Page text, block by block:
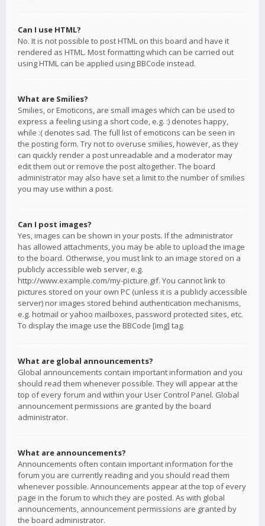
Can I use HTML?
No. It is not possible to post HTML on this board and have it
rendered as HTML. Most formatting which can be carried out
using HTML can be applied using BBCode instead.
What are Smilies?
Smilies, or Emoticons, are small images which can be used to
express a feeling using a short code, e.g. :) denotes happy,
while :( denotes sad. The full list of emoticons can be seen in
the posting form. Try not to overuse smilies, however, as they
can quickly render a post unreadable and a moderator may
edit them out or remove the post altogether. The board
administrator may also have set a limit to the number of smilies
you may use within a post.
Can I post images?
Yes, images can be shown in your posts. If the administrator
has allowed attachments, you may be able to upload the image
to the board. Otherwise, you must link to an image stored on a
publicly accessible web server, e.g.
http://www.example.com/my-picture.gif. You cannot link to
pictures stored on your own PC (unless it is a publicly accessible
server) nor images stored behind authentication mechanisms,
e.g. hotmail or yahoo mailboxes, password protected sites, etc.
To display the image use the BBCode [img] tag.
What are global announcements?
Global announcements contain important information and you
should read them whenever possible. They will appear at the
top of every forum and within your User Control Panel. Global
announcement permissions are granted by the board
administrator.
What are announcements?
Announcements often contain important information for the
forum you are currently reading and you should read them
whenever possible. Announcements appear at the top of every
page in the forum to which they are posted. As with global
announcements, announcement permissions are granted by
the board administrator.